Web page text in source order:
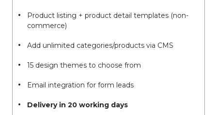
Product listing + product detail templates (non-
commerce)
Add unlimited categories/products via CMS
15 design themes to choose from
Email integration for form leads
Delivery in 20 working days